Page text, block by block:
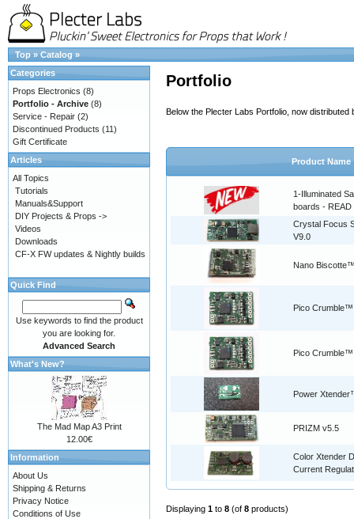
Top » Catalog »
Portfolio
Below the Plecter Labs Portfolio, now distributed
Product Name
1-Illuminated
boards - READ
Crystal Focus
V9.0
Nano
Pico Crumble™
Pico
Power
PRIZM v5.5
Color Xtender
Current
Displaying 1 to 8 (of 8 products)
Categories
Props Electronics (8)
Portfolio - Archive (8)
Service - Repair (2)
Discontinued Products (11)
Gift Certificate
Articles
All Topics
Tutorials
Manuals&Support
DIY Projects & Props ->
Videos
Downloads
CF-X FW updates & Nightly builds
Quick Find
Use keywords to find the product
you are looking for.
Advanced Search
What's New?
The Mad Map A3 Print
12.00€
Information
About Us
Shipping & Returns
Privacy Notice
Conditions of Use